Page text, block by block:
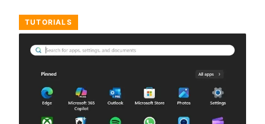
TUTORIALS